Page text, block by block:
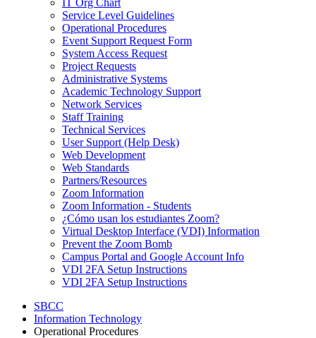
Service Level Guidelines
Operational Procedures
Event Support Request Form
System Access Request
Project Requests
Administrative Systems
Academic Technology Support
Network Services
Staff Training
Technical Services
User Support (Help Desk)
Web Development
Web Standards
Partners/Resources
Zoom Information
Zoom Information - Students
¿Cómo usan los estudiantes Zoom?
Virtual Desktop Interface (VDI) Information
Prevent the Zoom Bomb
Campus Portal and Google Account Info
VDI 2FA Setup Instructions
VDI 2FA Setup Instructions
SBCC
Information Technology
Operational Procedures